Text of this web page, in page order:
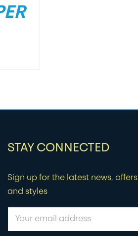
STAY CONNECTED
Sign up for the latest news, offers
and styles